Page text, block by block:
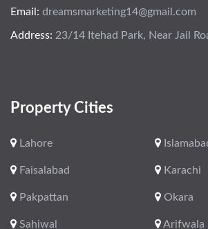
Email: dreamsmarketing14@gmail.com
Address: 23/14 Itehad Park, Near Jail
Property Cities
Lahore
Faisalabad Karachi
Pakpattan Okara
Sahiwal Arifwala